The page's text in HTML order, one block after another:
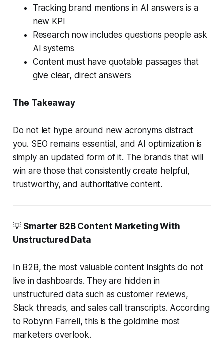
Tracking brand mentions in AI answers is a
new KPI
Research now includes questions people ask
AI systems
Content must have quotable passages that
give clear, direct answers
The Takeaway
Do not let hype around new acronyms distract
you. SEO remains essential, and AI optimization is
simply an updated form of it. The brands that will
win are those that consistently create helpful,
trustworthy, and authoritative content.
💡 Smarter B2B Content Marketing With
Unstructured Data
In B2B, the most valuable content insights do not
live in dashboards. They are hidden in
unstructured data such as customer reviews,
Slack threads, and sales call transcripts. According
to Robynn Farrell, this is the goldmine most
marketers overlook.